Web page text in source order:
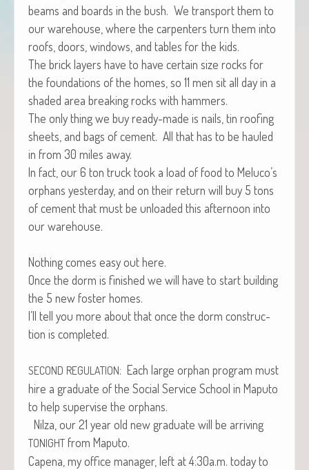
beams and boards in the bush. We trans­port them to
our ware­house, where the car­pen­ters turn them into
roofs, doors, win­dows, and tables for the kids.
The brick lay­ers have to have cer­tain size rocks for
the foun­da­tions of the homes, so 11 men sit all day in a
shad­ed area break­ing rocks with hammers.
The only thing we buy ready-made is nails, tin roof­ing
sheets, and bags of cement. All that has to be hauled
in from 30 miles away.
In fact, our 6 ton truck took a load of food to Meluco’s
orphans yes­ter­day, and on their return will buy 5 tons
of cement that must be unloaded this after­noon into
our warehouse.
Noth­ing comes easy out here.
Once the dorm is fin­ished we will have to start build­ing
the 5 new fos­ter homes.
I’ll tell you more about that once the dorm con­struc­
tion is completed.
SECOND REGULATION: Each large orphan pro­gram must
hire a grad­u­ate of the Social Ser­vice School in Maputo
to help super­vise the orphans.
Nilza, our 21 year old new grad­u­ate will be arriv­ing
TONIGHT from Maputo.
Cape­na, my office man­ag­er, left at 4:30a.m. today to